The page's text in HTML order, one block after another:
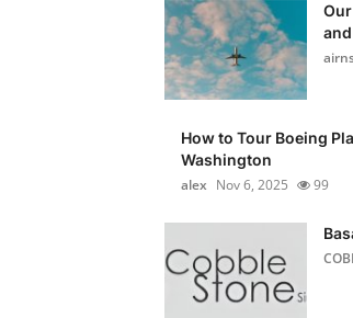
How to Tour Boeing
Washington
alex Nov 6, 2025 99